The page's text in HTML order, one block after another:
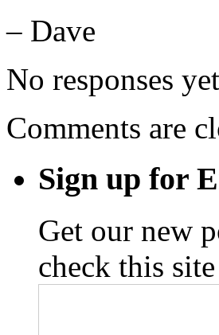
– Dave
No responses yet
Comments are
Sign up for
Get our new
check this